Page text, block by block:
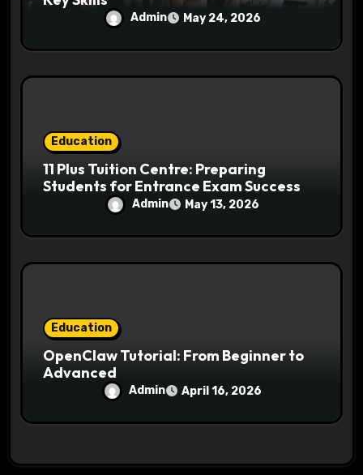
Admin May 24, 2026
Education
11 Plus Tuition Centre: Preparing
Students for Entrance Exam Success
Admin May 13, 2026
Education
OpenClaw Tutorial: From Beginner to
Advanced
Admin April 16, 2026